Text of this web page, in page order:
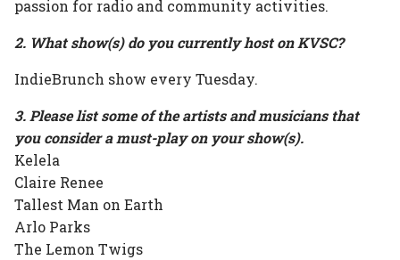
passion for radio and community activities.
2. What show(s) do you currently host on KVSC?
IndieBrunch show every Tuesday.
3. Please list some of the artists and musicians that
you consider a must-play on your show(s).
Kelela
Claire Renee
Tallest Man on Earth
Arlo Parks
The Lemon Twigs